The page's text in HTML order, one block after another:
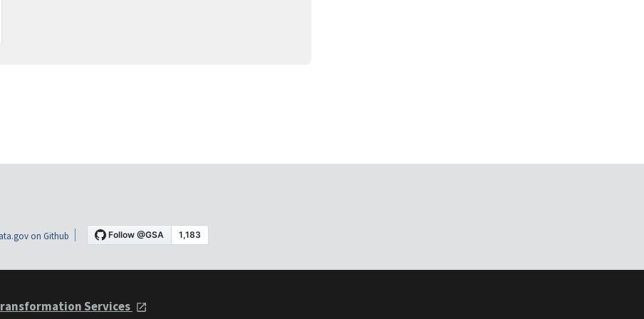
on Github
Services